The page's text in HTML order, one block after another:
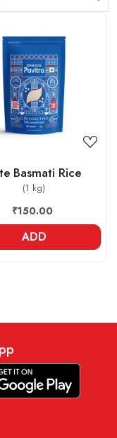
Loading...
Basmati Rice
(1 kg)
₹150.00
ADD